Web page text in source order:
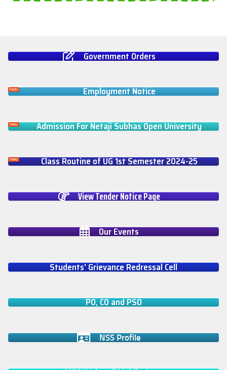
Government Orders
Employment Notice
Admission For Netaji Subhas Open University
Class Routine of UG 1st Semester 2024-25
View Tender Notice Page
Our Events
Students' Grievance Redressal Cell
PO, CO and PSO
NSS Profile